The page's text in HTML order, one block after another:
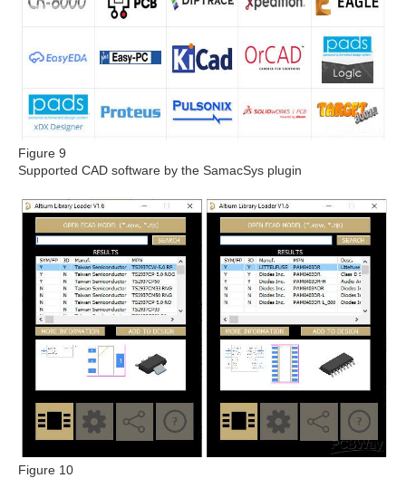
Figure 9
Supported CAD software by the SamacSys plugin
Figure 10